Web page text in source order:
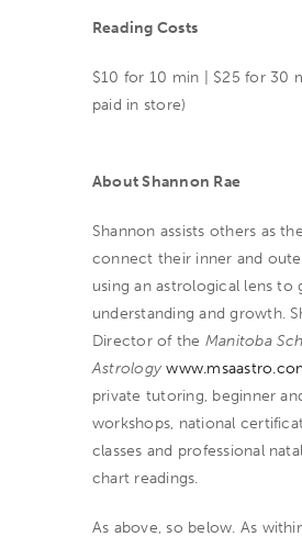
Reading Costs
$10 for 10 min | $25 for 30
paid in store)
About Shannon Rae
Shannon assists others as
connect their inner and
using an astrological lens to
understanding and growth.
Director of the Manitoba
Astrology
private tutoring, beginner
workshops, national
classes and professional
chart readings.
As above, so below. As